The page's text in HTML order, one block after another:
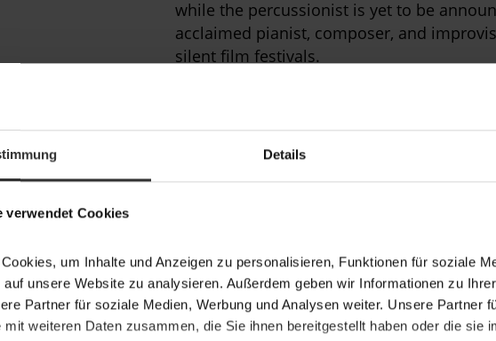
Details
verwendet Cookies
um Inhalte und Anzeigen zu personalisieren, Funktionen für soziale
auf unsere Website zu analysieren. Außerdem geben wir Informationen zu
Partner für soziale Medien, Werbung und Analysen weiter. Unsere Partner
mit weiteren Daten zusammen, die Sie ihnen bereitgestellt haben oder die sie
while the percussionist is yet to be
acclaimed pianist, composer, and
silent film festivals.
The ensemble is led by violinist Luiza
International Chamber
founders of the experimental chamber
players and singers from Berlin’s
The Roaring Dames will perform the
Schwencke. As a composer, pianist, and
wide range of musical styles, from
techno, and from Baroque madrigals to